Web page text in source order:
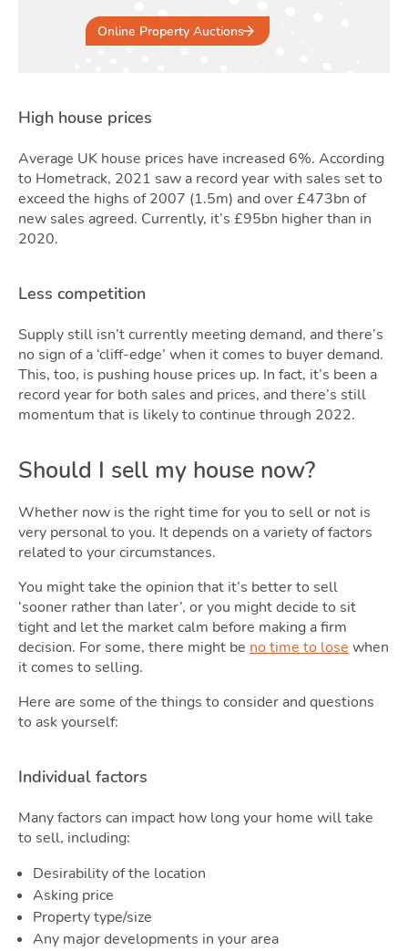
Online Property Auctions
High house prices
Average UK house prices have increased 6%. According
to Hometrack, 2021 saw a record year with sales set to
exceed the highs of 2007 (1.5m) and over £473bn of
new sales agreed. Currently, it’s £95bn higher than in
2020.
Less competition
Supply still isn’t currently meeting demand, and there’s
no sign of a ‘cliff-edge’ when it comes to buyer demand.
This, too, is pushing house prices up. In fact, it’s been a
record year for both sales and prices, and there’s still
momentum that is likely to continue through 2022.
Should I sell my house now?
Whether now is the right time for you to sell or not is
very personal to you. It depends on a variety of factors
related to your circumstances.
You might take the opinion that it’s better to sell
‘sooner rather than later’, or you might decide to sit
tight and let the market calm before making a firm
decision. For some, there might be no time to lose when
it comes to selling.
Here are some of the things to consider and questions
to ask yourself:
Individual factors
Many factors can impact how long your home will take
to sell, including:
Desirability of the location
Asking price
Property type/size
Any major developments in your area